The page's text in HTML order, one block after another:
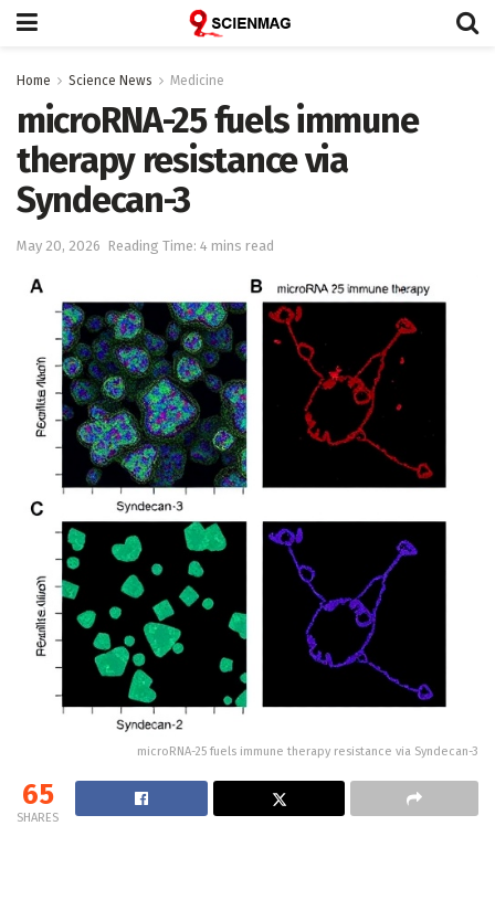
Home Science News Medicine
microRNA-25 fuels immune
therapy resistance via
Syndecan-3
May 20, 2026 Reading Time: 4 mins read
microRNA-25 fuels immune therapy resistance via Syndecan-3
65
SHARES